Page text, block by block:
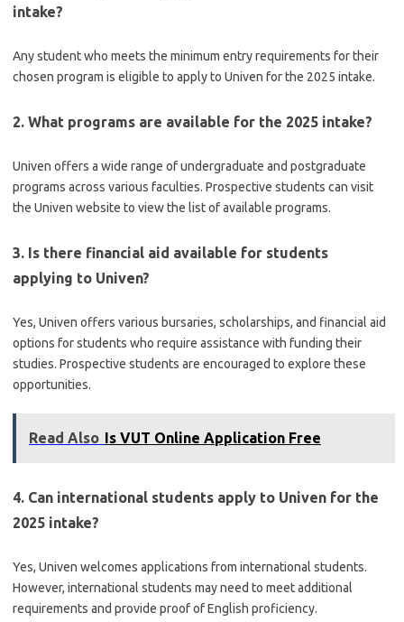
intake?
Any student who meets the minimum entry requirements for their
chosen program is eligible to apply to Univen for the 2025 intake.
2. What programs are available for the 2025 intake?
Univen offers a wide range of undergraduate and postgraduate
programs across various faculties. Prospective students can visit
the Univen website to view the list of available programs.
3. Is there financial aid available for students
applying to Univen?
Yes, Univen offers various bursaries, scholarships, and financial aid
options for students who require assistance with funding their
studies. Prospective students are encouraged to explore these
opportunities.
Read Also Is VUT Online Application Free
4. Can international students apply to Univen for the
2025 intake?
Yes, Univen welcomes applications from international students.
However, international students may need to meet additional
requirements and provide proof of English proficiency.